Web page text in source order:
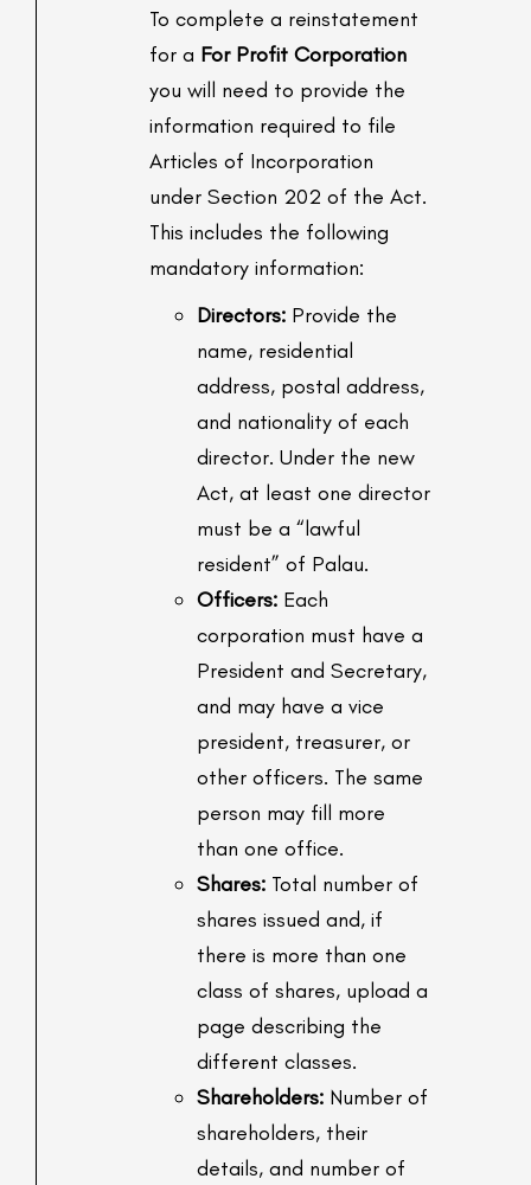
To complete a reinstatement
for a For Profit Corporation
you will need to provide the
information required to file
Articles of Incorporation
under Section 202 of the Act.
This includes the following
mandatory information:
Directors: Provide the
name, residential
address, postal address,
and nationality of each
director. Under the new
Act, at least one director
must be a “lawful
resident” of Palau.
Officers: Each
corporation must have a
President and Secretary,
and may have a vice
president, treasurer, or
other officers. The same
person may fill more
than one office.
Shares: Total number of
shares issued and, if
there is more than one
class of shares, upload a
page describing the
different classes.
Shareholders: Number of
shareholders, their
details, and number of